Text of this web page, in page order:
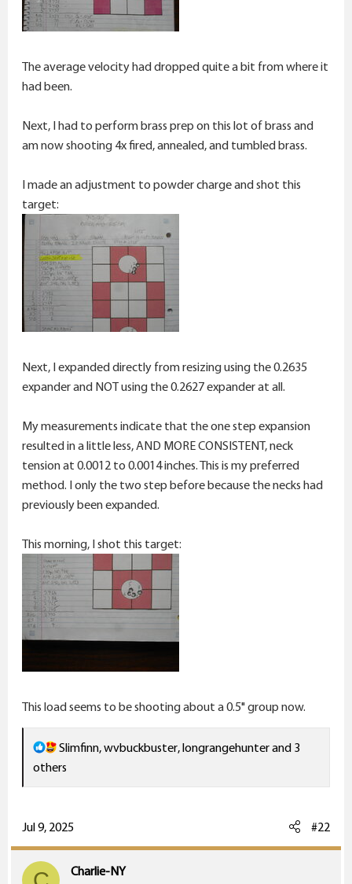
The average velocity had dropped quite a bit from where it
had been.
Next, I had to perform brass prep on this lot of brass and
am now shooting 4x fired, annealed, and tumbled brass.
I made an adjustment to powder charge and shot this
target:
Next, I expanded directly from resizing using the 0.2635
expander and NOT using the 0.2627 expander at all.
My measurements indicate that the one step expansion
resulted in a little less, AND MORE CONSISTENT, neck
tension at 0.0012 to 0.0014 inches. This is my preferred
method. I only the two step before because the necks had
previously been expanded.
This morning, I shot this target:
This load seems to be shooting about a 0.5" group now.
R
e
a
t
i
Slimfinn,wvbuckbuster,longrangehunterand 3
others
Jul 9, 2025 #22
Charlie-NY